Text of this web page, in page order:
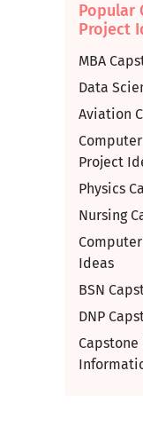
Popular
Project
MBA
Data
Aviation
Project
Physics
Nursing
Ideas
BSN
DNP
Capstone